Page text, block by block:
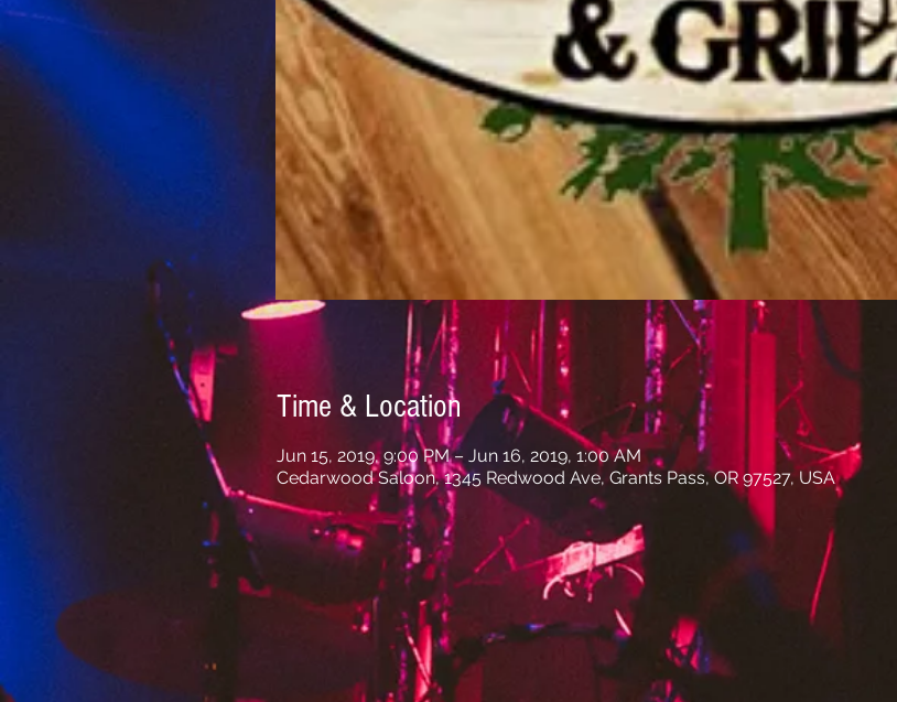
Time & Location
Jun 15, 2019, 9:00 PM – Jun 16, 2019, 1:00 AM
Cedarwood Saloon, 1345 Redwood Ave, Grants Pass, OR 97527, USA